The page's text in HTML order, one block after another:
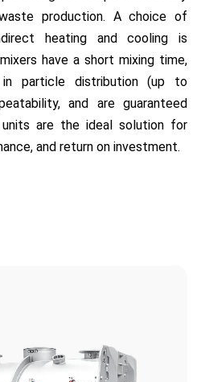
production. A choice of
heating and cooling is
have a short mixing time,
in particle distribution (up to
and are guaranteed
are the ideal solution for
and return on investment.